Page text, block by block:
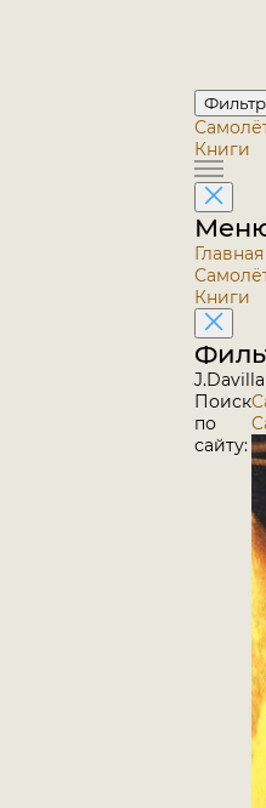
Книги
Главная
Книги
Поиск
по
сайту: